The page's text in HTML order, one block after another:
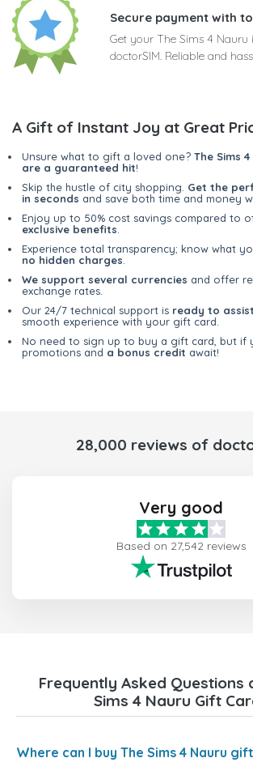
Secure payment with
Get your The Sims 4 Nauru
doctorSIM. Reliable and
A Gift of Instant Joy at Great
Unsure what to gift a loved one? The Sims
are a guaranteed hit!
Skip the hustle of city shopping. Get the
in seconds and save both time and money
Enjoy up to 50% cost savings compared to
exclusive benefits
Experience total transparency; know what
no hidden charges
We support several currencies and offer
exchange rates.
Our 24/7 technical support is ready to assist
smooth experience with your gift card.
No need to sign up to buy a gift card, but if
promotions and a bonus credit await!
28,000 reviews of
Very good
Based on 27,542 reviews
Frequently Asked Questions
Sims 4 Nauru Gift
Where can I buy The Sims 4 Nauru